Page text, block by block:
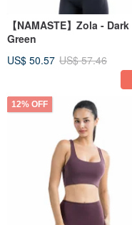
【NAMASTE】Zola - Dark
Green
US$ 50.57 US$ 57.46
12% OFF